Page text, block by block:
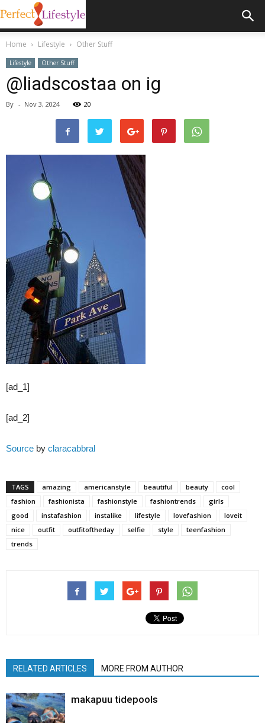
Home Lifestyle Other Stuff
Lifestyle Other Stuff
@liadscostaa on ig
By - Nov 3, 2024 20
[ad_1]
[ad_2]
Source by claracabbral
TAGS amazing americanstyle beautiful beauty
cool
fashion
fashionista fashionstyle fashiontrends
girls
good
instafashion instalike lifestyle lovefashion
loveit
nice
outfit outfitoftheday selfie style
teenfashion
trends
RELATED ARTICLES MORE FROM AUTHOR
makapuu tidepools